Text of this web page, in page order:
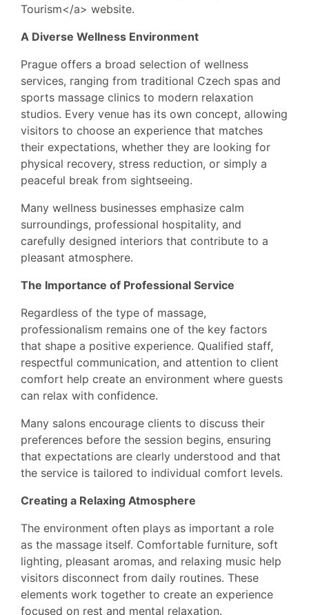
Tourism</a> website.
A Diverse Wellness Environment
Prague offers a broad selection of wellness
services, ranging from traditional Czech spas and
sports massage clinics to modern relaxation
studios. Every venue has its own concept, allowing
visitors to choose an experience that matches
their expectations, whether they are looking for
physical recovery, stress reduction, or simply a
peaceful break from sightseeing.
Many wellness businesses emphasize calm
surroundings, professional hospitality, and
carefully designed interiors that contribute to a
pleasant atmosphere.
The Importance of Professional Service
Regardless of the type of massage,
professionalism remains one of the key factors
that shape a positive experience. Qualified staff,
respectful communication, and attention to client
comfort help create an environment where guests
can relax with confidence.
Many salons encourage clients to discuss their
preferences before the session begins, ensuring
that expectations are clearly understood and that
the service is tailored to individual comfort levels.
Creating a Relaxing Atmosphere
The environment often plays as important a role
as the massage itself. Comfortable furniture, soft
lighting, pleasant aromas, and relaxing music help
visitors disconnect from daily routines. These
elements work together to create an experience
focused on rest and mental relaxation.